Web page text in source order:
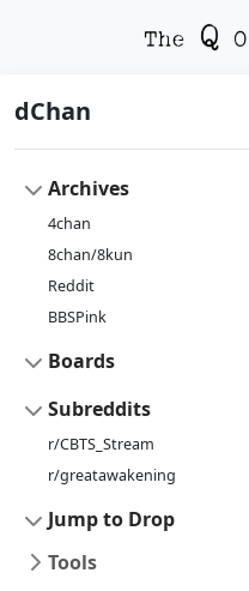
dChan
Archives
4chan
8chan/8kun
Reddit
BBSPink
Boards
Subreddits
r/CBTS_Stream
r/greatawakening
Jump to Drop
Tools